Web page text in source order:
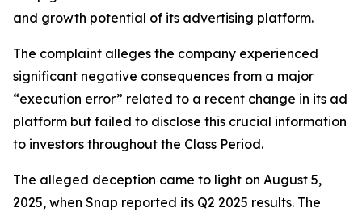
and growth potential of its advertising platform.
The complaint alleges the company experienced
significant negative consequences from a major
“execution error” related to a recent change in its ad
platform but failed to disclose this crucial information
to investors throughout the Class Period.
The alleged deception came to light on August 5,
2025, when Snap reported its Q2 2025 results. The